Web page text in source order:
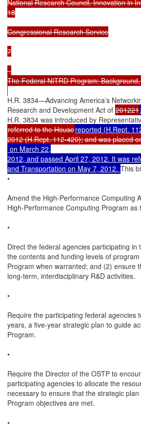
National Research Council, Innovation in
18
Congressional Research Service
7
.
The Federal NITRD Program:
H.R. 3834—Advancing America’s
Research and Development Act of 201221
referred to the Housereported (H.Rept.
on March 22,
2012, and passed April 27, 2012. It was
and Transportation on May 7, 2012. This
•
Amend the High-Performance Computing
High-Performance Computing Program as
•
Direct the federal agencies participating
the contents and funding levels of
Program when warranted; and (2) ensure
long-term, interdisciplinary R&D activities.
•
Require the participating federal agencies
years, a five-year strategic plan to guide
Program.
•
Require the Director of the OSTP to
participating agencies to allocate the
necessary to ensure that the strategic
Program objectives are met.
•